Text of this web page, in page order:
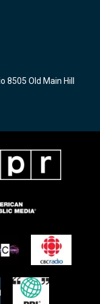
8505 Old Main Hill